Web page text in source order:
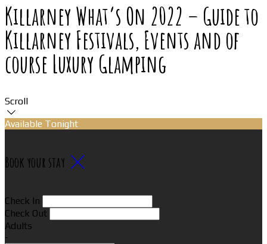
Killarney What’s On 2022 – Guide to
Killarney Festivals, Events and of
course Luxury Glamping
Scroll
Available Tonight
Book your stay
Check In
Check Out
Adults
-